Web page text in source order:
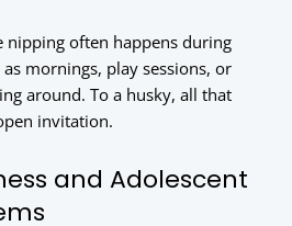
nipping often happens during
mornings, play sessions, or
around. To a husky, all that
invitation.
and Adolescent